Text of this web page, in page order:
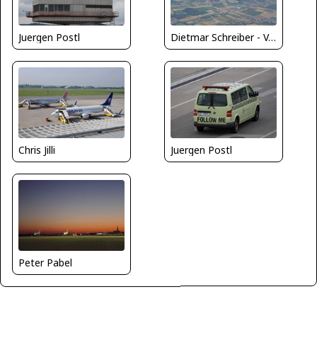
Juergen Postl Dietmar Schreiber - VAP
Chris Jilli Juergen Postl
Peter Pabel